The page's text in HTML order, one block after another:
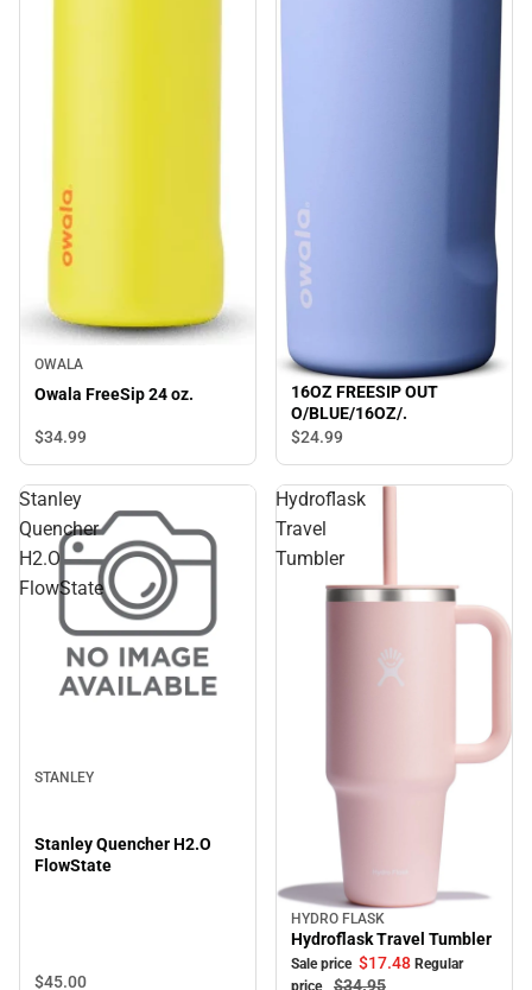
OWALA
Owala FreeSip 24 oz.
$34.99
16OZ FREESIP OUT
O/BLUE/16OZ/.
$24.99
Stanley
Quencher
H2.O
FlowState
STANLEY
Stanley Quencher H2.O
FlowState
$45.00
Hydroflask
Travel
Tumbler
Sale
HYDRO FLASK
Hydroflask Travel Tumbler
Sale price $17.48 Regular
$34.95